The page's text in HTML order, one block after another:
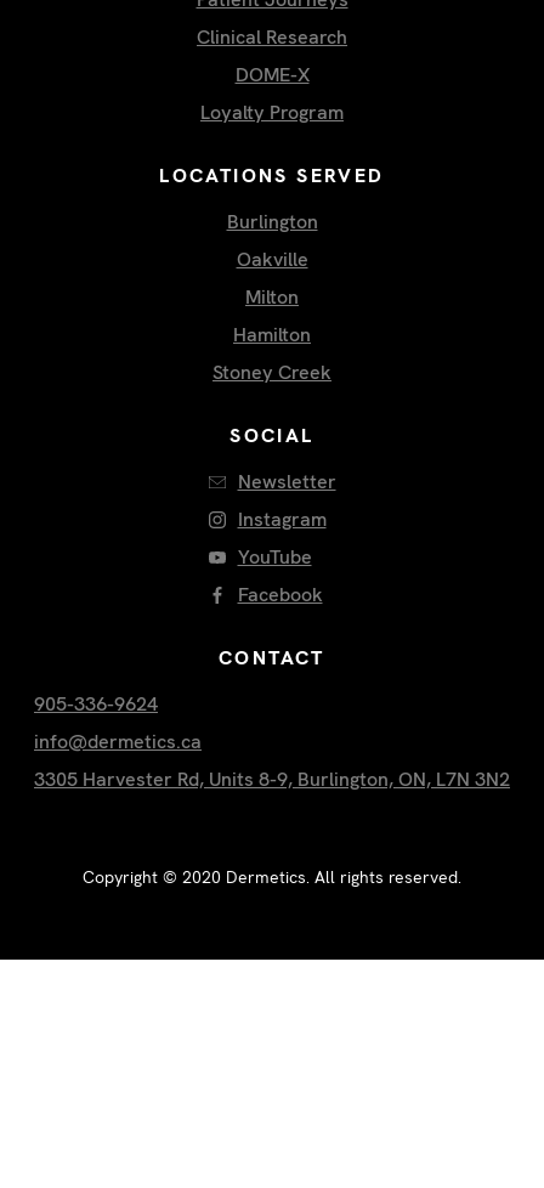
Clinical Research
DOME-X
Loyalty Program
SOCIAL
Newsletter
Instagram
YouTube
Facebook
CONTACT
905-336-9624
info@dermetics.ca
3305 Harvester Rd, Units 8-9, Burlington, ON, L7N 3N2
LOCATIONS SERVED
Burlington
Oakville
Milton
Hamilton
Stoney Creek
Copyright © 2020 Dermetics. All rights reserved.